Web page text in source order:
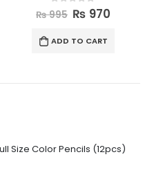
out of 5
₨995 ₨ 970
ADD TO CART
Size Color Pencils (12pcs)